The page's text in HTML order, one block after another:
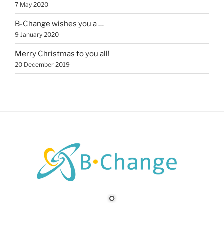
7 May 2020
B-Change wishes you a …
9 January 2020
Merry Christmas to you all!
20 December 2019